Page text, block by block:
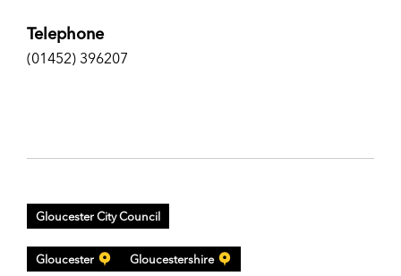
Telephone
(01452) 396207
Gloucester City Council
Gloucester Gloucestershire